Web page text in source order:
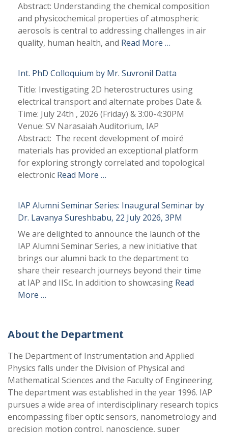
Abstract: Understanding the chemical composition
and physicochemical properties of atmospheric
aerosols is central to addressing challenges in air
quality, human health, and Read More …
Int. PhD Colloquium by Mr. Suvronil Datta
Title: Investigating 2D heterostructures using
electrical transport and alternate probes Date &
Time: July 24th , 2026 (Friday) & 3:00-4:30PM
Venue: SV Narasaiah Auditorium, IAP
Abstract: The recent development of moiré
materials has provided an exceptional platform
for exploring strongly correlated and topological
electronic Read More …
IAP Alumni Seminar Series: Inaugural Seminar by
Dr. Lavanya Sureshbabu, 22 July 2026, 3PM
We are delighted to announce the launch of the
IAP Alumni Seminar Series, a new initiative that
brings our alumni back to the department to
share their research journeys beyond their time
at IAP and IISc. In addition to showcasing Read
More …
About the Department
The Department of Instrumentation and Applied
Physics falls under the Division of Physical and
Mathematical Sciences and the Faculty of Engineering.
The department was established in the year 1996. IAP
pursues a wide area of interdisciplinary research topics
encompassing fiber optic sensors, nanometrology and
precision motion control, nanoscience, super